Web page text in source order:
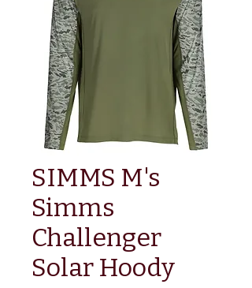
SIMMS M's
Simms
Challenger
Solar Hoody